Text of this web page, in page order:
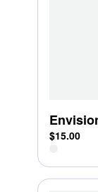
$15.00